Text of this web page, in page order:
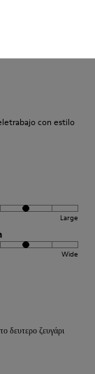
con estilo
Large
Wide
δευτερο ζευγάρι